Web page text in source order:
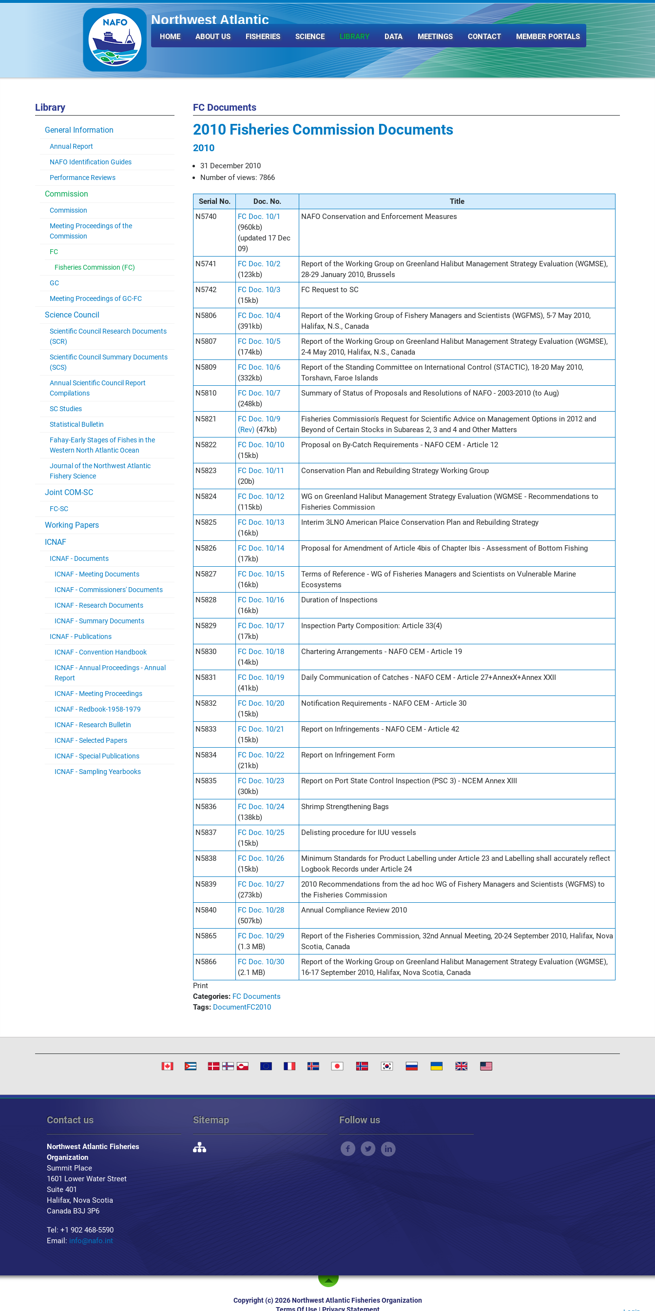
Northwest Atlantic
Fisheries Organization
HOME ABOUT US FISHERIES SCIENCE LIBRARY DATA MEETINGS CONTACT MEMBER PORTALS
Library
General Information
Annual Report
NAFO Identification Guides
Performance Reviews
Commission
Commission
Meeting Proceedings of the
Commission
FC
Fisheries Commission (FC)
GC
Meeting Proceedings of GC-FC
Science Council
Scientific Council Research Documents
(SCR)
Scientific Council Summary Documents
(SCS)
Annual Scientific Council Report
Compilations
SC Studies
Statistical Bulletin
Fahay-Early Stages of Fishes in the
Western North Atlantic Ocean
Journal of the Northwest Atlantic
Fishery Science
Joint COM-SC
FC-SC
Working Papers
ICNAF
ICNAF - Documents
ICNAF - Meeting Documents
ICNAF - Commissioners' Documents
ICNAF - Research Documents
ICNAF - Summary Documents
ICNAF - Publications
ICNAF - Convention Handbook
ICNAF - Annual Proceedings - Annual
Report
ICNAF - Meeting Proceedings
ICNAF - Redbook-1958-1979
ICNAF - Research Bulletin
ICNAF - Selected Papers
ICNAF - Special Publications
ICNAF - Sampling Yearbooks
FC Documents
2010 Fisheries Commission Documents
2010
31 December 2010
Number of views: 7866
Serial No. Doc. No.
Title
N5740
FC Doc. 10/1
(960kb)
(updated 17 Dec
09)
NAFO Conservation and Enforcement Measures
N5741
FC Doc. 10/2
(123kb)
Report of the Working Group on Greenland Halibut Management Strategy Evaluation (WGMSE),
28-29 January 2010, Brussels
N5742
FC Doc. 10/3
(15kb)
FC Request to SC
N5806
FC Doc. 10/4
(391kb)
Report of the Working Group of Fishery Managers and Scientists (WGFMS), 5-7 May 2010,
Halifax, N.S., Canada
N5807
FC Doc. 10/5
(174kb)
Report of the Working Group on Greenland Halibut Management Strategy Evaluation (WGMSE),
2-4 May 2010, Halifax, N.S., Canada
N5809
FC Doc. 10/6
(332kb)
Report of the Standing Committee on International Control (STACTIC), 18-20 May 2010,
Torshavn, Faroe Islands
N5810
FC Doc. 10/7
(248kb)
Summary of Status of Proposals and Resolutions of NAFO - 2003-2010 (to Aug)
N5821
FC Doc. 10/9
(Rev) (47kb)
Fisheries Commission's Request for Scientific Advice on Management Options in 2012 and
Beyond of Certain Stocks in Subareas 2, 3 and 4 and Other Matters
N5822
FC Doc. 10/10
(15kb)
Proposal on By-Catch Requirements - NAFO CEM - Article 12
N5823
FC Doc. 10/11
(20b)
Conservation Plan and Rebuilding Strategy Working Group
N5824
FC Doc. 10/12
(115kb)
WG on Greenland Halibut Management Strategy Evaluation (WGMSE - Recommendations to
Fisheries Commission
N5825
FC Doc. 10/13
(16kb)
Interim 3LNO American Plaice Conservation Plan and Rebuilding Strategy
N5826
FC Doc. 10/14
(17kb)
Proposal for Amendment of Article 4bis of Chapter Ibis - Assessment of Bottom Fishing
N5827
FC Doc. 10/15
(16kb)
Terms of Reference - WG of Fisheries Managers and Scientists on Vulnerable Marine
Ecosystems
N5828
FC Doc. 10/16
(16kb)
Duration of Inspections
N5829
FC Doc. 10/17
(17kb)
Inspection Party Composition: Article 33(4)
N5830
FC Doc. 10/18
(14kb)
Chartering Arrangements - NAFO CEM - Article 19
N5831
FC Doc. 10/19
(41kb)
Daily Communication of Catches - NAFO CEM - Article 27+AnnexX+Annex XXII
N5832
FC Doc. 10/20
(15kb)
Notification Requirements - NAFO CEM - Article 30
N5833
FC Doc. 10/21
(15kb)
Report on Infringements - NAFO CEM - Article 42
N5834
FC Doc. 10/22
(21kb)
Report on Infringement Form
N5835
FC Doc. 10/23
(30kb)
Report on Port State Control Inspection (PSC 3) - NCEM Annex XIII
N5836
FC Doc. 10/24
(138kb)
Shrimp Strengthening Bags
N5837
FC Doc. 10/25
(15kb)
Delisting procedure for IUU vessels
N5838
FC Doc. 10/26
(15kb)
Minimum Standards for Product Labelling under Article 23 and Labelling shall accurately reflect
Logbook Records under Article 24
N5839
FC Doc. 10/27
(273kb)
2010 Recommendations from the ad hoc WG of Fishery Managers and Scientists (WGFMS) to
the Fisheries Commission
N5840
FC Doc. 10/28
(507kb)
Annual Compliance Review 2010
N5865
FC Doc. 10/29
(1.3 MB)
Report of the Fisheries Commission, 32nd Annual Meeting, 20-24 September 2010, Halifax, Nova
Scotia, Canada
N5866
FC Doc. 10/30
(2.1 MB)
Report of the Working Group on Greenland Halibut Management Strategy Evaluation (WGMSE),
16-17 September 2010, Halifax, Nova Scotia, Canada
Print
Categories: FC Documents
Tags: DocumentFC2010
Contact us
Northwest Atlantic Fisheries
Organization
Summit Place
1601 Lower Water Street
Suite 401
Halifax, Nova Scotia
Canada B3J 3P6
Tel: +1 902 468-5590
Email: info@nafo.int
Sitemap Follow us
Copyright (c) 2026 Northwest Atlantic Fisheries Organization